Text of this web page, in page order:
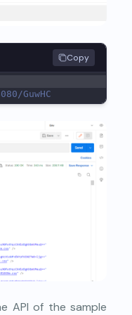
Copy
GuwHC
API of the sample